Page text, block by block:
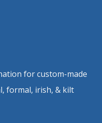
for custom-made
formal, irish, & kilt